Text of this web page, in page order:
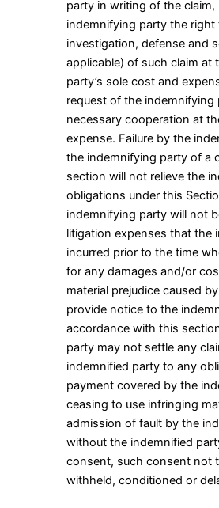
party in writing of the claim,
indemnifying party the
investigation, defense and
applicable) of such claim at
party’s sole cost and
request of the indemnifying
necessary cooperation at
expense. Failure by the
the indemnifying party of a
section will not relieve the
obligations under this
indemnifying party will not
litigation expenses that the
incurred prior to the time
for any damages and/or
material prejudice caused
provide notice to the
accordance with this
party may not settle any
indemnified party to any
payment covered by the
ceasing to use infringing
admission of fault by the
without the indemnified
consent, such consent not
withheld, conditioned or